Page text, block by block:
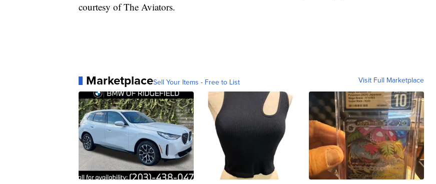
courtesy of The Aviators.
MarketplaceSell Your Items - Free to List Visit Full Marketplace